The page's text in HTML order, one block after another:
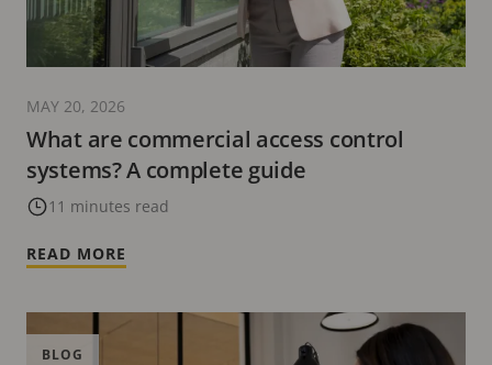
What are commercial access control
systems? A complete guide
11 minutes read
MAY 20, 2026
READ MORE
BLOG